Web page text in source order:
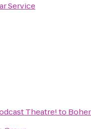
Service
Theatre!to